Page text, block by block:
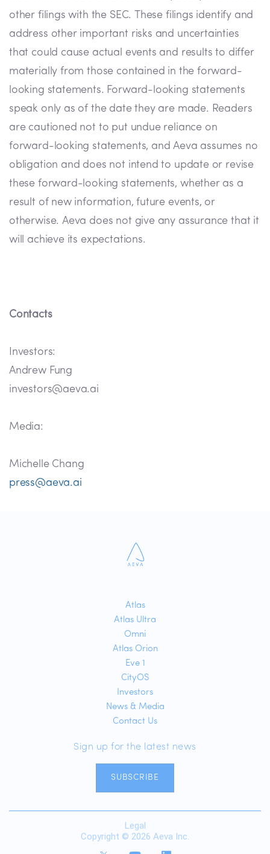
other filings with the SEC. These filings identify and
address other important risks and uncertainties
that could cause actual events and results to differ
materially from those contained in the forward-
looking statements. Forward-looking statements
speak only as of the date they are made. Readers
are cautioned not to put undue reliance on
forward-looking statements, and Aeva assumes no
obligation and does not intend to update or revise
these forward-looking statements, whether as a
result of new information, future events, or
otherwise. Aeva does not give any assurance that it
will achieve its expectations.
Contacts
Investors:
Andrew Fung
investors@aeva.ai
Media:
Michelle Chang
press@aeva.ai
Atlas
Atlas Ultra
Omni
Atlas Orion
Eve 1
CityOS
Investors
News & Media
Contact Us
Sign up for the latest news
SUBSCRIBE
Legal
Copyright © 2026 Aeva Inc.